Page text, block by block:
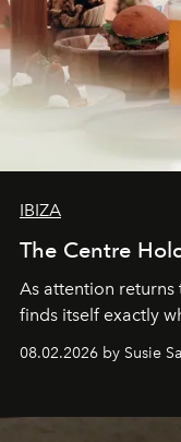
IBIZA
The Centre
As attention returns
finds itself exactly
08.02.2026 by Susie